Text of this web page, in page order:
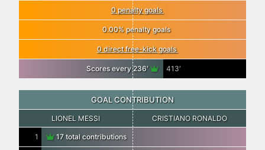
0 penalty goals
0.00% penalty goals
0 direct free-kick goals
Scores every 236′ 413′
GOAL CONTRIBUTION
LIONEL MESSI CRISTIANO RONALDO
1 17 total contributions